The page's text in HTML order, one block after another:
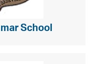
School